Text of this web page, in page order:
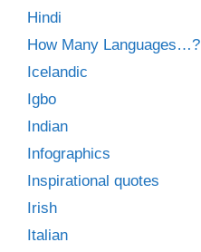
Hindi
How Many Languages…?
Icelandic
Igbo
Indian
Infographics
Inspirational quotes
Irish
Italian